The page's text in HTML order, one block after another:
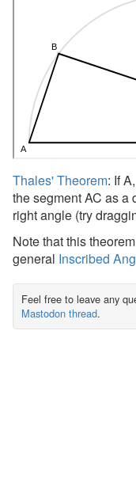
Thales' Theorem: If
the segment AC as
right angle (try
Note that this
general Inscribed
Feel free to leave any
Mastodon thread.